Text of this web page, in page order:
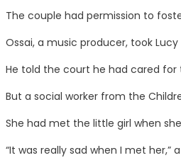
The couple had permission to
Ossai, a music producer, took
He told the court he had cared for
But a social worker from the
She had met the little girl when
“It was really sad when I met her,”